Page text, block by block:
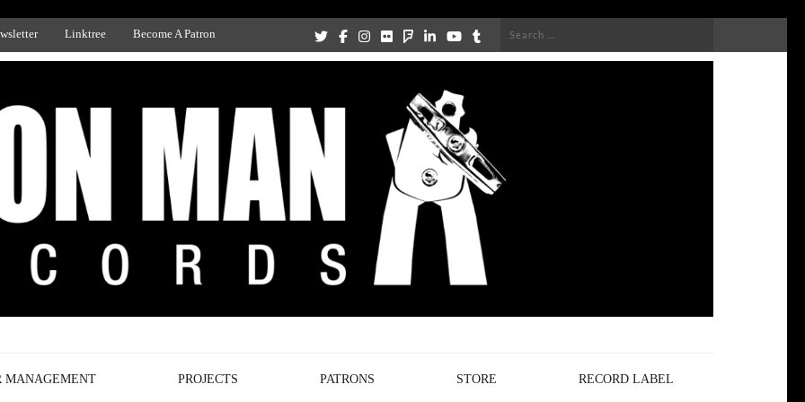
Linktree Become A Patron
Search
MANAGEMENT PROJECTS PATRONS STORE RECORD LABEL